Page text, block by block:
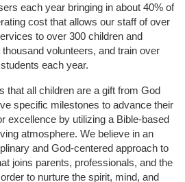
each year bringing in about 40% of
cost that allows our staff of over
to over 300 children and
volunteers, and train over
each year.
that all children are a gift from God
specific milestones to advance their
excellence by utilizing a Bible-based
atmosphere. We believe in an
and God-centered approach to
joins parents, professionals, and the
to nurture the spirit, mind, and